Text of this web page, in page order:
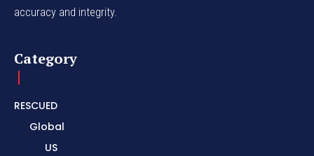
accuracy and integrity.
Category
RESCUED
Global
US